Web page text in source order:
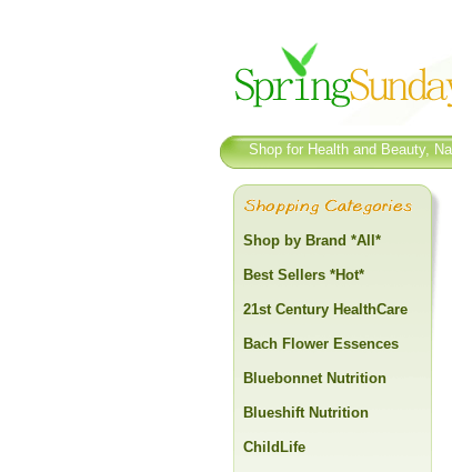
Shop for Health and Beauty,
Shop by Brand *All*
Best Sellers *Hot*
21st Century HealthCare
Bach Flower Essences
Bluebonnet Nutrition
Blueshift Nutrition
ChildLife